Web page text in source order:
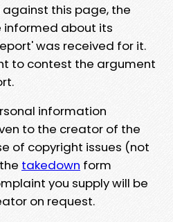
this page, the
informed about its
was received for it.
to contest the argument
information
to the creator of the
of copyright issues (not
takedown form
you supply will be
on request.